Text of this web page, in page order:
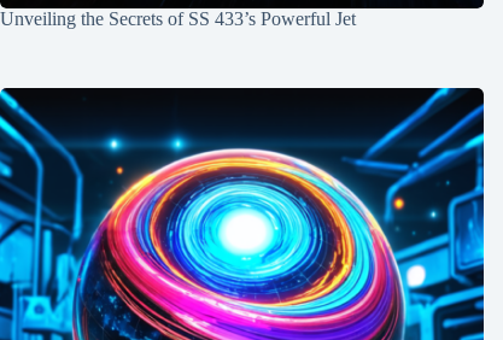
Unveiling the Secrets of SS 433’s Powerful Jet